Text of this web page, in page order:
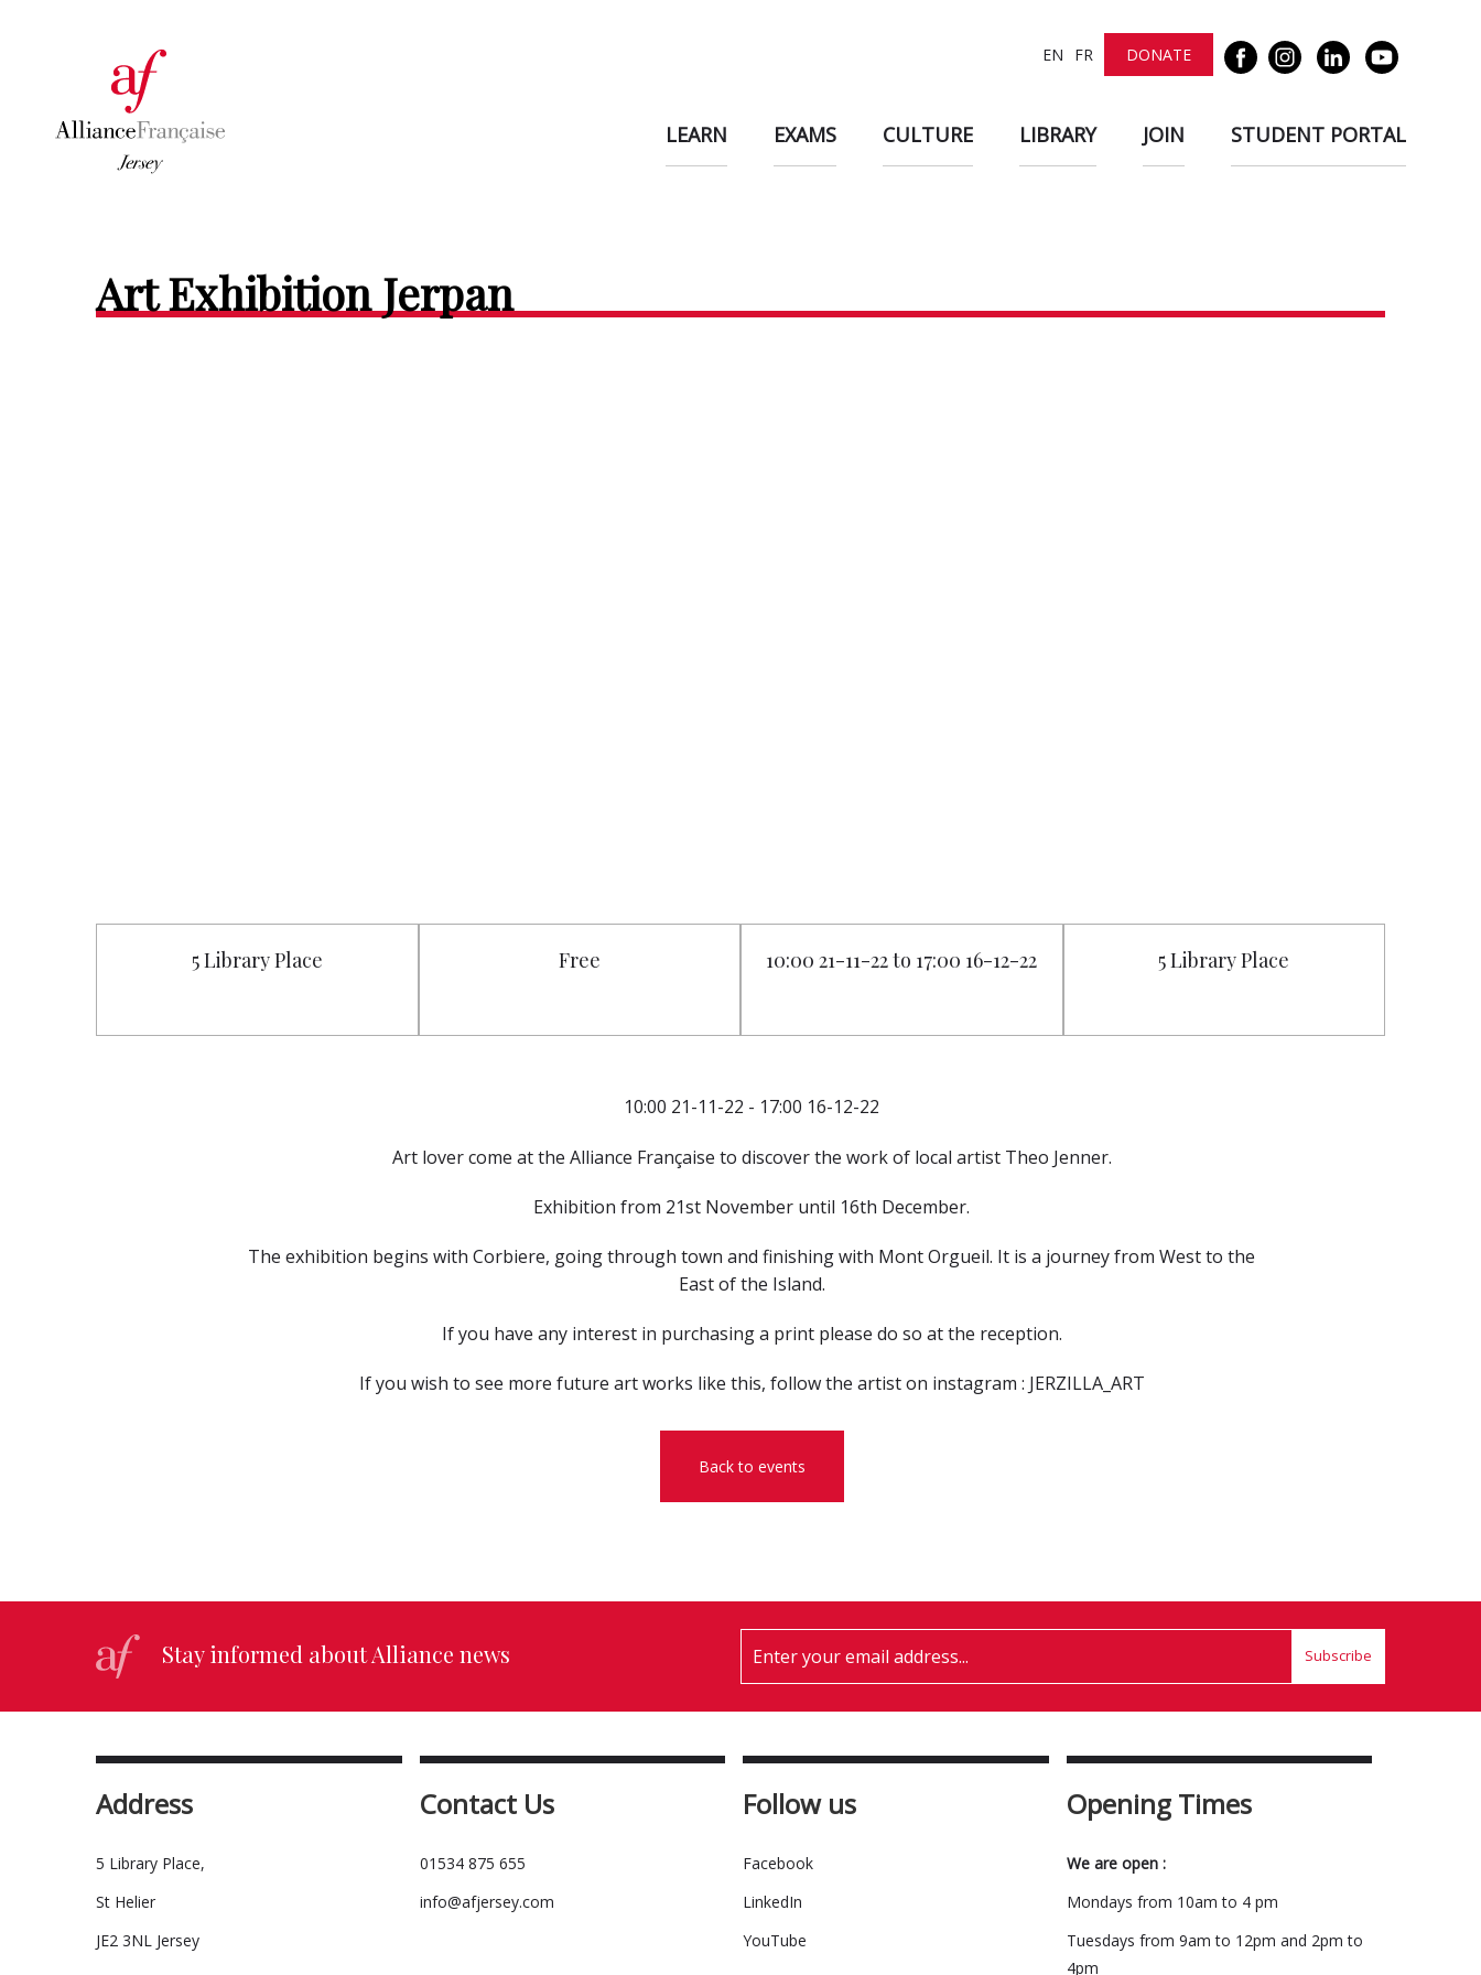
EN FR DONATE
LEARN EXAMS CULTURE LIBRARY JOIN STUDENT PORTAL
Art Exhibition Jerpan
5 Library Place Free 10:00 21-11-22 to 17:00 16-12-22 5 Library Place
10:00 21-11-22 - 17:00 16-12-22
Art lover come at the Alliance Française to discover the work of local artist Theo Jenner.
Exhibition from 21st November until 16th December.
The exhibition begins with Corbiere, going through town and finishing with Mont Orgueil. It is a journey from West to the
East of the Island.
If you have any interest in purchasing a print please do so at the reception.
If you wish to see more future art works like this, follow the artist on instagram : JERZILLA_ART
Back to events
Stay informed about Alliance news Subscribe
Address
5 Library Place,
St Helier
JE2 3NL Jersey
Contact Us
01534 875 655
info@afjersey.com
Follow us
Facebook
LinkedIn
YouTube
Opening Times
We are open :
Mondays from 10am to 4 pm
Tuesdays from 9am to 12pm and 2pm to
4pm